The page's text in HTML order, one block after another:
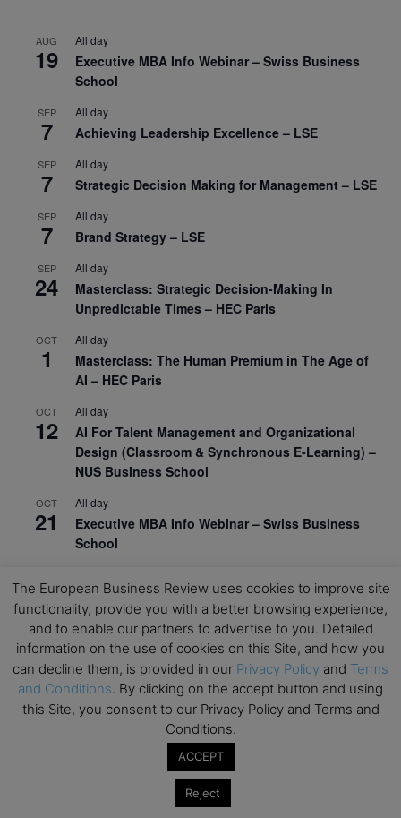
AUG
19
All day
Executive MBA Info Webinar – Swiss Business
School
SEP
7
All day
Achieving Leadership Excellence – LSE
SEP
7
All day
Strategic Decision Making for Management – LSE
SEP
7
All day
Brand Strategy – LSE
SEP
24
All day
Masterclass: Strategic Decision-Making In
Unpredictable Times – HEC Paris
OCT
1
All day
Masterclass: The Human Premium in The Age of
AI – HEC Paris
OCT
12
All day
AI For Talent Management and Organizational
Design (Classroom & Synchronous E-Learning) –
NUS Business School
OCT
21
All day
Executive MBA Info Webinar – Swiss Business
School
View Calendar
Upcoming MBA Events
Mark your calendars for upcoming MBA events and
programmes. Don’t miss out on these valuable
opportunities!
The European Business Review uses cookies to improve site
functionality, provide you with a better browsing experience,
and to enable our partners to advertise to you. Detailed
information on the use of cookies on this Site, and how you
can decline them, is provided in our Privacy Policy and Terms
and Conditions. By clicking on the accept button and using
this Site, you consent to our Privacy Policy and Terms and
Conditions.
ACCEPT
Reject